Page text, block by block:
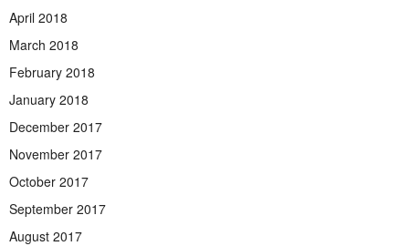
April 2018
March 2018
February 2018
January 2018
December 2017
November 2017
October 2017
September 2017
August 2017